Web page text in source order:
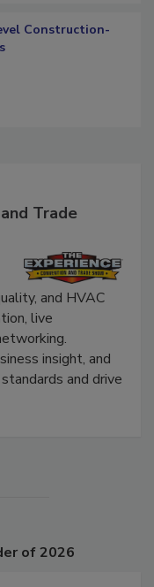
Construction-
Trade
and HVAC
live
insight, and
and drive
of 2026